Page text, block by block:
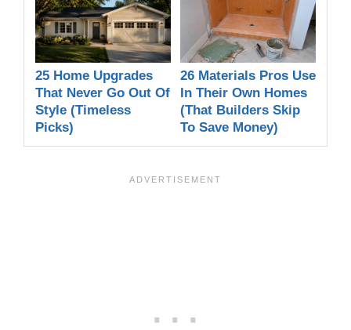
25 Home Upgrades
That Never Go Out Of
Style (Timeless
Picks)
26 Materials Pros Use
In Their Own Homes
(That Builders Skip
To Save Money)